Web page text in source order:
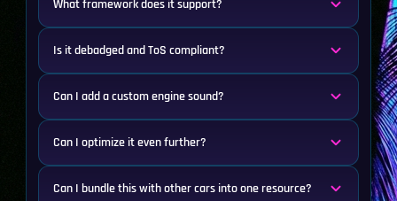
What framework does it support?
Is it debadged and ToS compliant?
Can I add a custom engine sound?
Can I optimize it even further?
Can I bundle this with other cars into one resource?